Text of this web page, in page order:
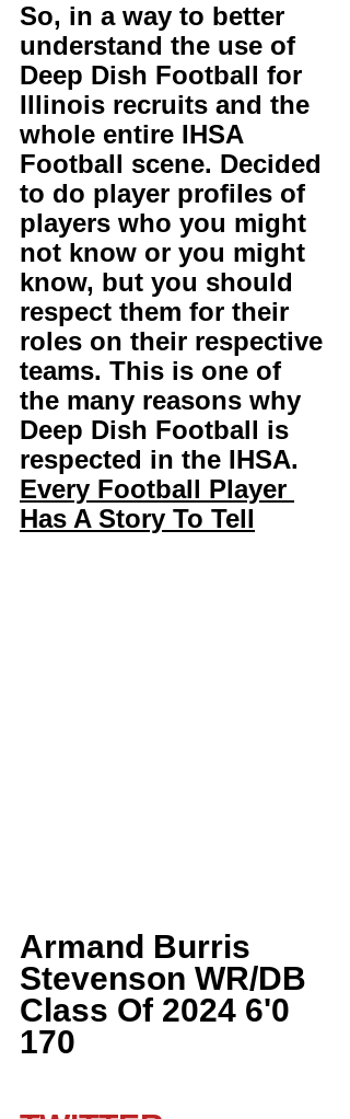
So, in a way to better
understand the use of
Deep Dish Football for
Illinois recruits and the
whole entire IHSA
Football scene. Decided
to do player profiles of
players who you might
not know or you might
know, but you should
respect them for their
roles on their respective
teams. This is one of
the many reasons why
Deep Dish Football is
respected in the IHSA.
Every Football Player
Has A Story To Tell
Armand Burris
Stevenson WR/DB
Class Of 2024 6'0
170